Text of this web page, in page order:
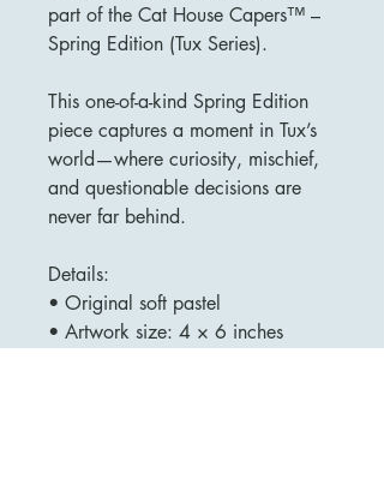
part of the Cat House Capers™ –
Spring Edition (Tux Series).
This one-of-a-kind Spring Edition
piece captures a moment in Tux’s
world—where curiosity, mischief,
and questionable decisions are
never far behind.
Details:
• Original soft pastel
• Artwork size: 4 × 6 inches